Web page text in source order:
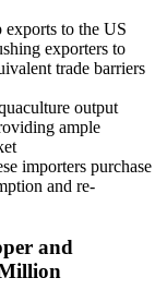
to the US
exporters to
trade barriers
output
ample
importers purchase
and re-
and